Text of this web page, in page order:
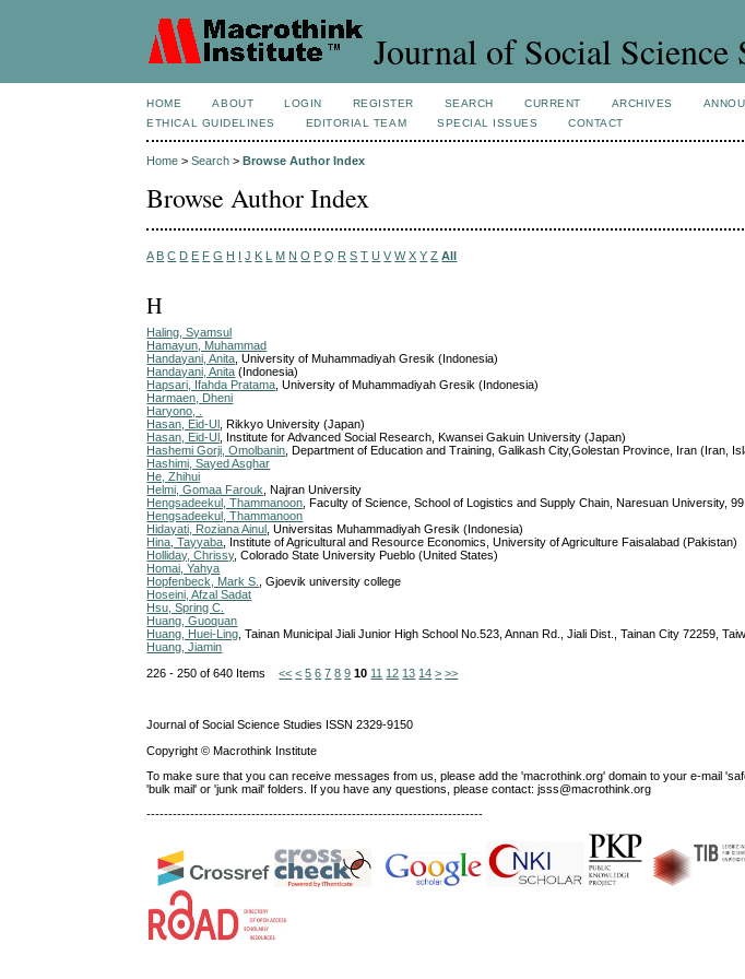
Journal of Social Science
HOME ABOUT LOGIN REGISTER SEARCH CURRENT ARCHIVES
ETHICAL GUIDELINES
EDITORIAL TEAM SPECIAL ISSUES CONTACT
Home >Search >Browse Author Index
Browse Author Index
A B C D E F G H I J K L M N O P Q R S T U V W X Y Z All
H
Haling, Syamsul
Hamayun, Muhammad
Handayani, Anita , University of Muhammadiyah Gresik (Indonesia)
Handayani, Anita (Indonesia)
Hapsari, Ifahda Pratama , University of Muhammadiyah Gresik (Indonesia)
Harmaen, Dheni
Haryono, .
Hasan, Eid-Ul
, Rikkyo University (Japan)
Hasan, Eid-Ul
, Institute for Advanced Social Research, Kwansei Gakuin University (Japan)
Hashemi Gorji, Omolbanin , Department of Education and Training, Galikash City,Golestan Province, Iran (Iran,
Hashimi, Sayed Asghar
He, Zhihui
Helmi, Gomaa Farouk
, Najran University
Hengsadeekul, Thammanoon , Faculty of Science, School of Logistics and Supply Chain, Naresuan University,
Hengsadeekul, Thammanoon
Hidayati, Roziana Ainul
, Universitas Muhammadiyah Gresik (Indonesia)
Hina, Tayyaba , Institute of Agricultural and Resource Economics, University of Agriculture Faisalabad (Pakistan)
Holliday, Chrissy, Colorado State University Pueblo (United States)
Homai, Yahya
Hopfenbeck, Mark S.
, Gjoevik university college
Hoseini, Afzal Sadat
Hsu, Spring C.
Huang, Guoquan
Huang, Huei-Ling , Tainan Municipal Jiali Junior High School No.523, Annan Rd., Jiali Dist., Tainan City 72259,
Huang, Jiamin
226 - 250 of 640 Items<< < 5 6 7 8 9 10 11 12 13 14 > >>
Journal of Social Science Studies ISSN 2329-9150
Copyright © Macrothink Institute
To make sure that you can receive messages from us, please add the 'macrothink.org' domain to your e-mail
'bulk mail' or 'junk mail' folders. If you have any questions, please contact: jsss@macrothink.org
-----------------------------------------------------------------------------